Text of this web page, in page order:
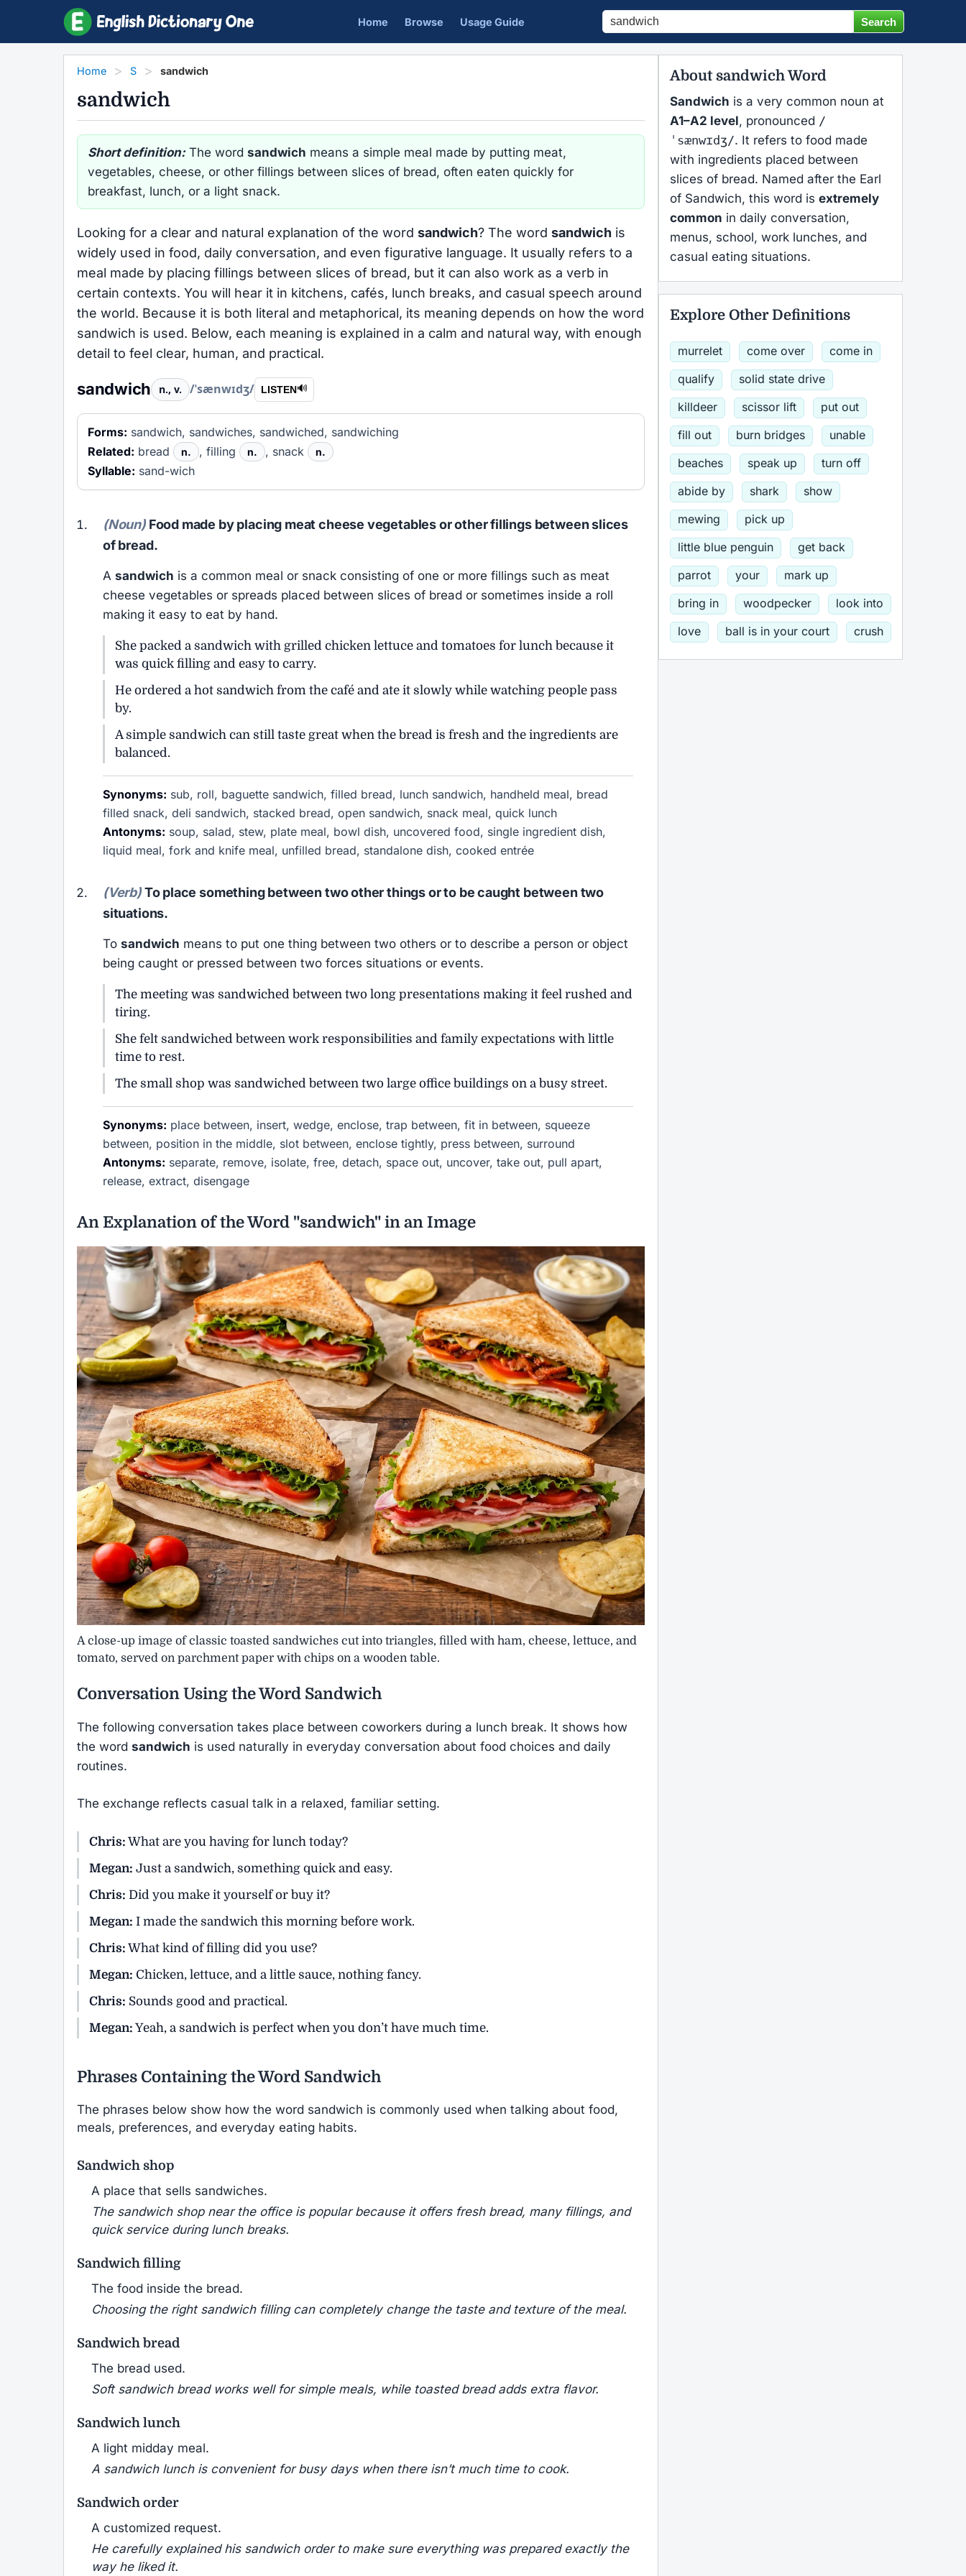
Home Browse Usage Guide
Home S sandwich
sandwich
Short definition:The word sandwich means a simple meal made by putting meat,
vegetables, cheese, or other fillings between slices of bread, often eaten quickly for
breakfast, lunch, or a light snack.
Looking for a clear and natural explanation of the word sandwich? The word sandwich is
widely used in food, daily conversation, and even figurative language. It usually refers to a
meal made by placing fillings between slices of bread, but it can also work as a verb in
certain contexts. You will hear it in kitchens, cafés, lunch breaks, and casual speech around
the world. Because it is both literal and metaphorical, its meaning depends on how the word
sandwich is used. Below, each meaning is explained in a calm and natural way, with enough
detail to feel clear, human, and practical.
sandwich n., v. /ˈsænwɪdʒ/ LISTEN🔊
Forms: sandwich, sandwiches, sandwiched, sandwiching
Related: bread n. , filling n. , snack n.
Syllable: sand-wich
(Noun)Food made by placing meat cheese vegetables or other fillings between slices
of bread.
A sandwich is a common meal or snack consisting of one or more fillings such as meat
cheese vegetables or spreads placed between slices of bread or sometimes inside a roll
making it easy to eat by hand.
She packed a sandwich with grilled chicken lettuce and tomatoes for lunch because it
was quick filling and easy to carry.
He ordered a hot sandwich from the café and ate it slowly while watching people pass
by.
A simple sandwich can still taste great when the bread is fresh and the ingredients are
balanced.
Synonyms: sub, roll, baguette sandwich, filled bread, lunch sandwich, handheld meal, bread
filled snack, deli sandwich, stacked bread, open sandwich, snack meal, quick lunch
Antonyms: soup, salad, stew, plate meal, bowl dish, uncovered food, single ingredient dish,
liquid meal, fork and knife meal, unfilled bread, standalone dish, cooked entrée
(Verb)To place something between two other things or to be caught between two
situations.
To sandwich means to put one thing between two others or to describe a person or object
being caught or pressed between two forces situations or events.
The meeting was sandwiched between two long presentations making it feel rushed and
tiring.
She felt sandwiched between work responsibilities and family expectations with little
time to rest.
The small shop was sandwiched between two large office buildings on a busy street.
Synonyms: place between, insert, wedge, enclose, trap between, fit in between, squeeze
between, position in the middle, slot between, enclose tightly, press between, surround
Antonyms: separate, remove, isolate, free, detach, space out, uncover, take out, pull apart,
release, extract, disengage
An Explanation of the Word "sandwich" in an Image
A close-up image of classic toasted sandwiches cut into triangles, filled with ham, cheese, lettuce, and
tomato, served on parchment paper with chips on a wooden table.
Conversation Using the Word Sandwich
The following conversation takes place between coworkers during a lunch break. It shows how
the word sandwich is used naturally in everyday conversation about food choices and daily
routines.
The exchange reflects casual talk in a relaxed, familiar setting.
Chris: What are you having for lunch today?
Megan: Just a sandwich, something quick and easy.
Chris: Did you make it yourself or buy it?
Megan: I made the sandwich this morning before work.
Chris: What kind of filling did you use?
Megan: Chicken, lettuce, and a little sauce, nothing fancy.
Chris: Sounds good and practical.
Megan: Yeah, a sandwich is perfect when you don’t have much time.
Phrases Containing the Word Sandwich
The phrases below show how the word sandwich is commonly used when talking about food,
meals, preferences, and everyday eating habits.
Sandwich shop
A place that sells sandwiches.
The sandwich shop near the office is popular because it offers fresh bread, many fillings, and
quick service during lunch breaks.
Sandwich filling
The food inside the bread.
Choosing the right sandwich filling can completely change the taste and texture of the meal.
Sandwich bread
The bread used.
Soft sandwich bread works well for simple meals, while toasted bread adds extra flavor.
Sandwich lunch
A light midday meal.
A sandwich lunch is convenient for busy days when there isn’t much time to cook.
Sandwich order
A customized request.
He carefully explained his sandwich order to make sure everything was prepared exactly the
way he liked it.
About sandwich Word
Sandwich is a very common noun at
A1–A2 level, pronounced /
ˈsænwɪdʒ/. It refers to food made
with ingredients placed between
slices of bread. Named after the Earl
of Sandwich, this word is extremely
common in daily conversation,
menus, school, work lunches, and
casual eating situations.
Explore Other Definitions
murrelet come over
come in
qualify
solid state drive
killdeer
scissor lift
put out
fill out
burn bridges
unable
beaches
speak up
turn off
abide by
shark
show
mewing
pick up
little blue penguin
get back
parrot
your
mark up
bring in
woodpecker
look into
love
ball is in your court crush